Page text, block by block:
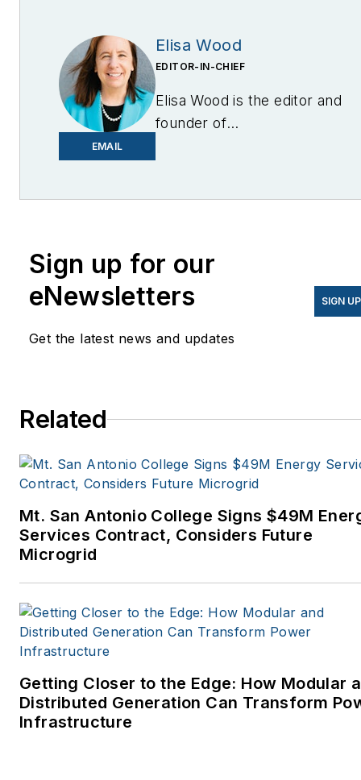
EMAIL
Elisa Wood
EDITOR-IN-CHIEF
Elisa Wood is the editor and
founder of
Sign up for our
eNewsletters
Get the latest news and updates
SIGN UP
Related
Mt. San Antonio College Signs $49M
Services Contract, Considers Future
Microgrid
Getting Closer to the Edge: How Modular
Distributed Generation Can Transform
Infrastructure